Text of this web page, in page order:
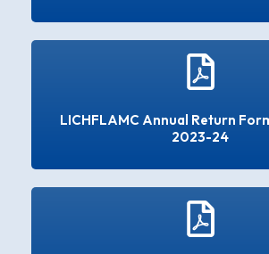
LICHFLAMC Annual Return
2023-24